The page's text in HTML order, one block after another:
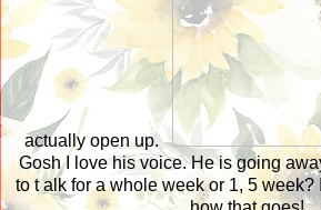
actually open up.
Gosh I love his voice. He is going
to t alk for a whole week or 1, 5 week?